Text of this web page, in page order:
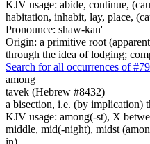
KJV usage: abide, continue,
habitation, inhabit, lay, place,
Pronounce: shaw-kan'
Origin: a primitive root
through the idea of lodging;
Search for all occurrences of
among
tavek (Hebrew #8432)
a bisection, i.e. (by implication)
KJV usage: among(-st), X
middle, mid(-night), midst
in).